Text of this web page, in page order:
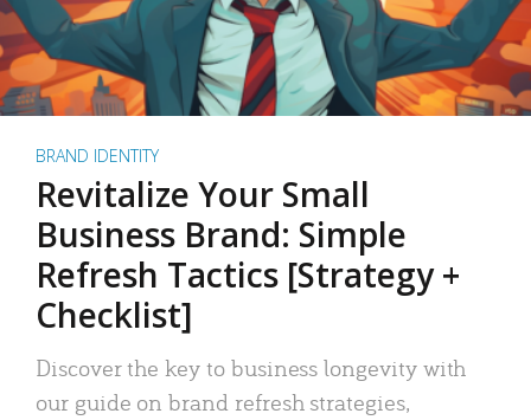
BRAND IDENTITY
Revitalize Your Small
Business Brand: Simple
Refresh Tactics [Strategy +
Checklist]
Discover the key to business longevity with
our guide on brand refresh strategies,